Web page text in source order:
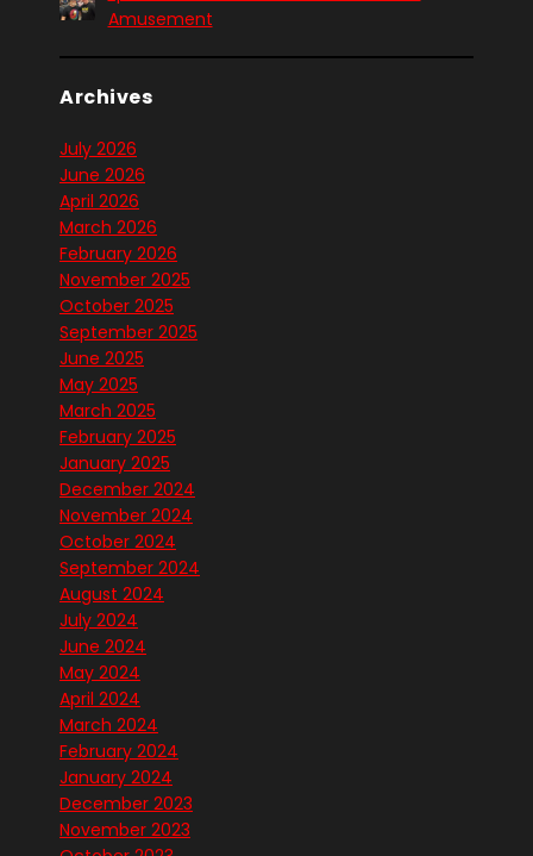
Amusement
Archives
July 2026
June 2026
April 2026
March 2026
February 2026
November 2025
October 2025
September 2025
June 2025
May 2025
March 2025
February 2025
January 2025
December 2024
November 2024
October 2024
September 2024
August 2024
July 2024
June 2024
May 2024
April 2024
March 2024
February 2024
January 2024
December 2023
November 2023